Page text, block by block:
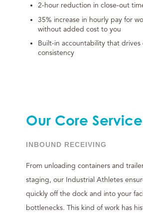
2-hour reduction in close-out
35% increase in hourly pay for
without added cost to you
Built-in accountability that drives
consistency
Our Core
INBOUND RECEIVING
From unloading containers and
staging, our Industrial Athletes
quickly off the dock and into your
bottlenecks. This kind of work has